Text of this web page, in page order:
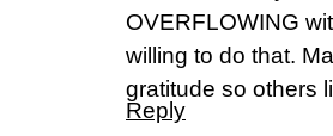
OVERFLOWING
willing to do that.
gratitude so others
Reply